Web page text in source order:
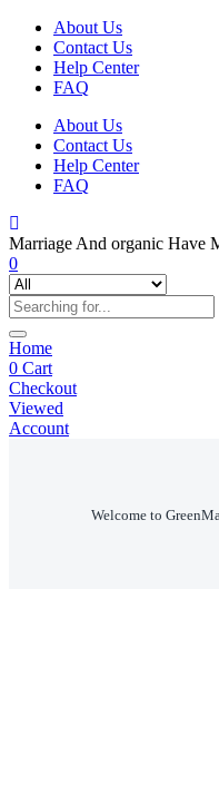
About Us
Contact Us
Help Center
FAQ
About Us
Contact Us
Help Center
FAQ
Marriage And organic Have
0
Home
0 Cart
Checkout
Viewed
Account
Welcome to